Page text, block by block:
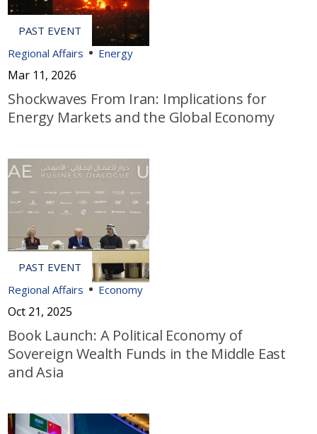
Regional Affairs Energy
Mar 11, 2026
Shockwaves From Iran: Implications for
Energy Markets and the Global Economy
Regional Affairs Economy
Oct 21, 2025
Book Launch: A Political Economy of
Sovereign Wealth Funds in the Middle East
and Asia